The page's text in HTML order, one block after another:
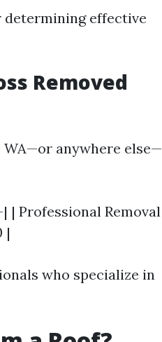
effective
Removed
WA—or anywhere else—
Professional Removal
|
who specialize in